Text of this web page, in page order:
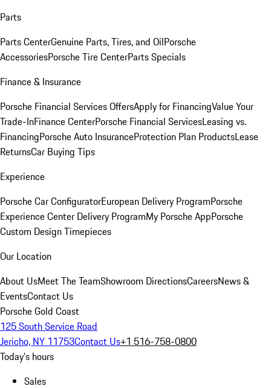
Parts
Parts CenterGenuine Parts, Tires, and OilPorsche
AccessoriesPorsche Tire CenterParts Specials
Finance & Insurance
Porsche Financial Services OffersApply for FinancingValue Your
Trade-InFinance CenterPorsche Financial ServicesLeasing vs.
FinancingPorsche Auto InsuranceProtection Plan ProductsLease
ReturnsCar Buying Tips
Experience
Porsche Car ConfiguratorEuropean Delivery ProgramPorsche
Experience Center Delivery ProgramMy Porsche AppPorsche
Custom Design Timepieces
Our Location
About UsMeet The TeamShowroom DirectionsCareersNews &
EventsContact Us
Porsche Gold Coast
125 South Service Road
Jericho, NY 11753Contact Us+1 516-758-0800
Today's hours
Sales